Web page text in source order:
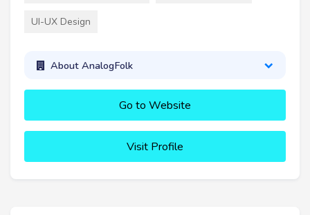
UI-UX Design
About AnalogFolk
Go to Website
Visit Profile